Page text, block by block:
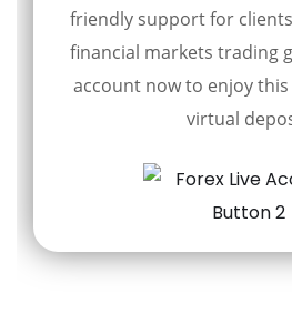
friendly support for
financial markets trading
account now to enjoy
virtual